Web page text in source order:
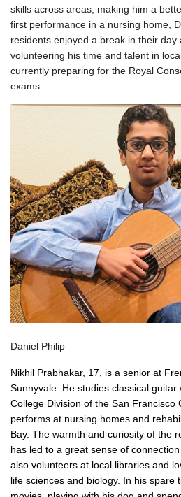
skills across areas, making him a
first performance in a nursing home,
residents enjoyed a break in their day
volunteering his time and talent in
currently preparing for the Royal
exams.
Daniel Philip
Nikhil Prabhakar, 17, is a senior at
Sunnyvale. He studies classical
College Division of the San Francisco
performs at nursing homes and
Bay. The warmth and curiosity of the
has led to a great sense of
also volunteers at local libraries and
life sciences and biology. In his spare